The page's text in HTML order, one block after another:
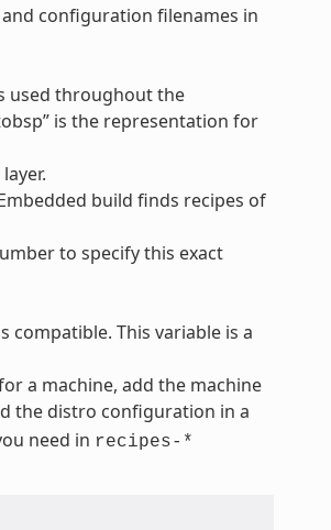
configuration filenames in
used throughout the
is the representation for
build finds recipes of
to specify this exact
This variable is a
a machine, add the machine
the distro configuration in a
need in recipes-*